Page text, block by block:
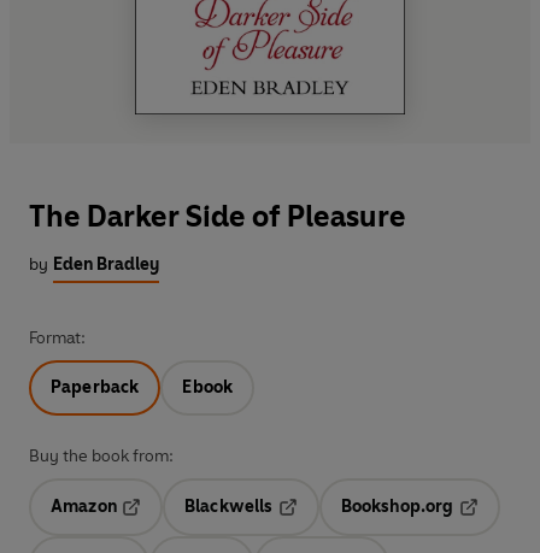
The Darker Side of Pleasure
by Eden Bradley
Format:
Paperback Ebook
Buy the book from:
Amazon
Blackwells
Opens in a new tab
Bookshop.org